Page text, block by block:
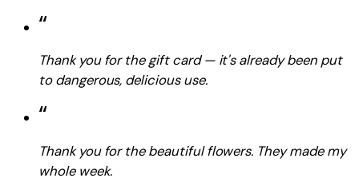
“
Thank you for the gift card — it's already been put
to dangerous, delicious use.
“
Thank you for the beautiful flowers. They made my
whole week.